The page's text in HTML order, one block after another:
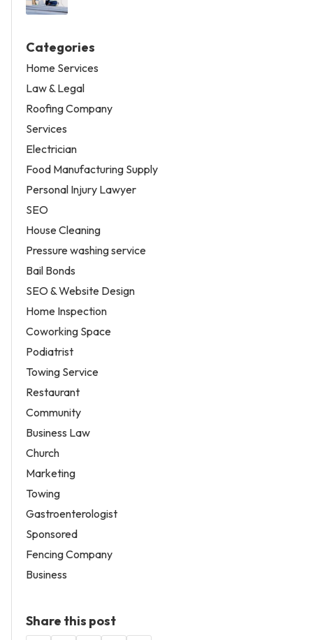
Categories
Home Services
Law & Legal
Roofing Company
Services
Electrician
Food Manufacturing Supply
Personal Injury Lawyer
SEO
House Cleaning
Pressure washing service
Bail Bonds
SEO & Website Design
Home Inspection
Coworking Space
Podiatrist
Towing Service
Restaurant
Community
Business Law
Church
Marketing
Towing
Gastroenterologist
Sponsored
Fencing Company
Business
Share this post